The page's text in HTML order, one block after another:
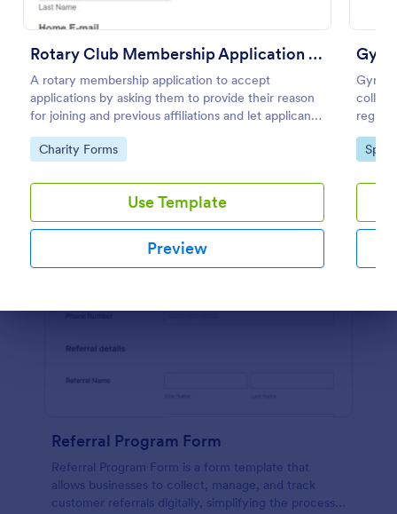
Rotary Club Membership Application Form
A rotary membership application to accept
applications by asking them to provide their reason
for joining and previous affiliations and let applicants
know in advance of their privileges and
responsibilities.
Go to Category:
Charity Forms
Use Template
Preview
Gym
Gym
Go
Preview
Referral Program Form
Referral Program Form is a form template that
allows businesses to collect, manage, and track
customer referrals digitally, simplifying the process